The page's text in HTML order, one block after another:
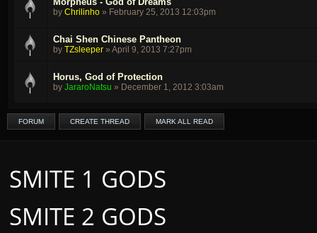
by Chrilinho » February 25, 2013 12:03pm
Chai Shen Chinese Pantheon
by TZsleeper » April 9, 2013 7:27pm
Horus, God of Protection
by JararoNatsu » December 1, 2012 3:03am
FORUM CREATE THREAD MARK ALL READ
SMITE 2 GODS
SMITE 1 GODS